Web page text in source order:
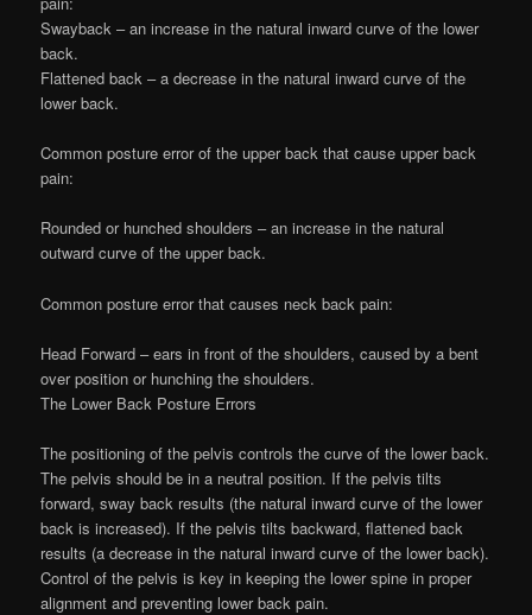
Swayback – an increase in the natural inward curve of the lower
back.
Flattened back – a decrease in the natural inward curve of the
lower back.
Common posture error of the upper back that cause upper back
pain:
Rounded or hunched shoulders – an increase in the natural
outward curve of the upper back.
Common posture error that causes neck back pain:
Head Forward – ears in front of the shoulders, caused by a bent
over position or hunching the shoulders.
The Lower Back Posture Errors
The positioning of the pelvis controls the curve of the lower back.
The pelvis should be in a neutral position. If the pelvis tilts
forward, sway back results (the natural inward curve of the lower
back is increased). If the pelvis tilts backward, flattened back
results (a decrease in the natural inward curve of the lower back).
Control of the pelvis is key in keeping the lower spine in proper
alignment and preventing lower back pain.